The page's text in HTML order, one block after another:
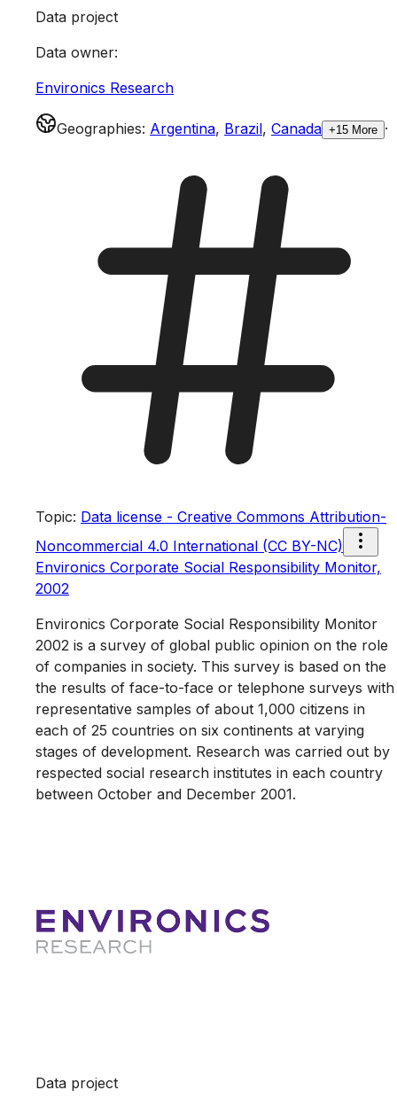
Data project
Data owner:
Environics Research
Geographies: Argentina, Brazil, Canada +15 More ·
Topic: Data license - Creative Commons Attribution-
Noncommercial 4.0 International (CC BY-NC)
Environics Corporate Social Responsibility Monitor,
2002
Environics Corporate Social Responsibility Monitor
2002 is a survey of global public opinion on the role
of companies in society. This survey is based on the
the results of face-to-face or telephone surveys with
representative samples of about 1,000 citizens in
each of 25 countries on six continents at varying
stages of development. Research was carried out by
respected social research institutes in each country
between October and December 2001.
Data project